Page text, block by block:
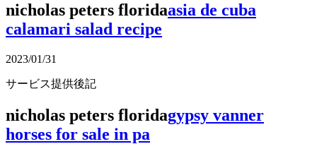
nicholas peters floridaasia de cuba
calamari salad recipe
2023/01/31
サービス提供後記
nicholas peters floridagypsy vanner
horses for sale in pa